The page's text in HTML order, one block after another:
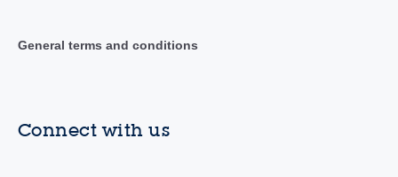
General terms and conditions
Connect with us